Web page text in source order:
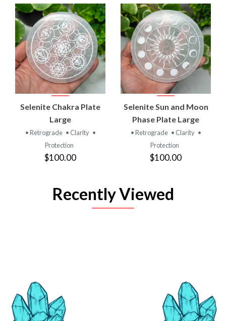
Selenite Chakra Plate
Large
• Retrograde • Clarity •
Protection
$100.00
Selenite Sun and Moon
Phase Plate Large
• Retrograde • Clarity •
Protection
$100.00
Recently Viewed